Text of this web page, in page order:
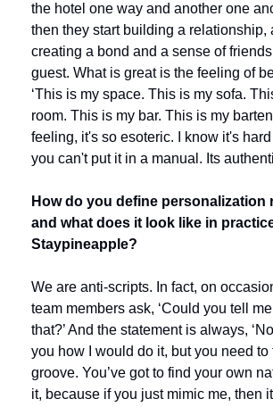
the hotel one way and another one
then they start building a relationship,
creating a bond and a sense of
guest. What is great is the feeling of
‘This is my space. This is my sofa.
room. This is my bar. This is my
feeling, it's so esoteric. I know it's
you can't put it in a manual. Its
How do you define
and what does it look like in
Staypineapple?
We are anti-scripts. In fact, on
team members ask, ‘Could you tell
that?’ And the statement is always,
you how I would do it, but you need to
groove. You’ve got to find your own
it, because if you just mimic me, then